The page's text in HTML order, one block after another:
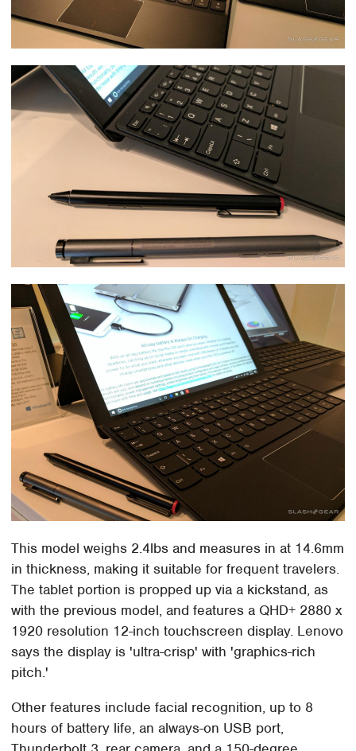
This model weighs 2.4lbs and measures in at 14.6mm
in thickness, making it suitable for frequent travelers.
The tablet portion is propped up via a kickstand, as
with the previous model, and features a QHD+ 2880 x
1920 resolution 12-inch touchscreen display. Lenovo
says the display is 'ultra-crisp' with 'graphics-rich
pitch.'
Other features include facial recognition, up to 8
hours of battery life, an always-on USB port,